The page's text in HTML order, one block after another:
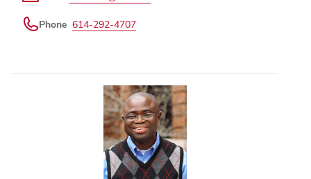
Phone 614-292-4707